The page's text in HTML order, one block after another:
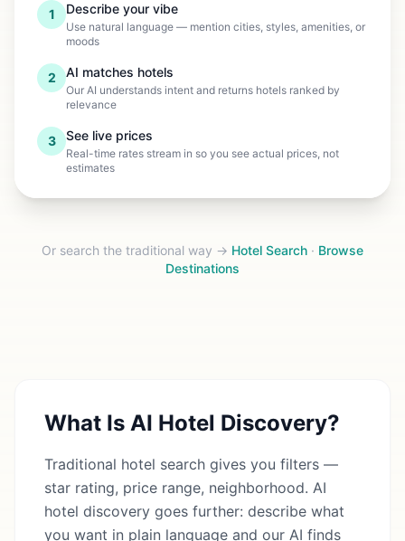
1 Describe your vibe
Use natural language — mention cities, styles, amenities, or
moods
2 AI matches hotels
Our AI understands intent and returns hotels ranked by
relevance
3 See live prices
Real-time rates stream in so you see actual prices, not
estimates
Or search the traditional way → Hotel Search · Browse
Destinations
What Is AI Hotel Discovery?
Traditional hotel search gives you filters —
star rating, price range, neighborhood. AI
hotel discovery goes further: describe what
you want in plain language and our AI finds